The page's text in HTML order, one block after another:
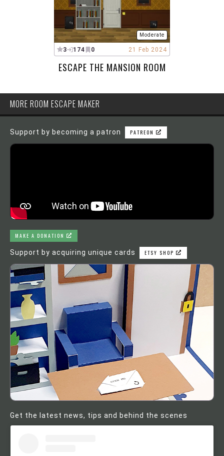
Moderate
3 174 0 21 Feb 2024
ESCAPE THE MANSION ROOM
MORE ROOM ESCAPE MAKER
Support by becoming a patron PATREON
MAKE A DONATION
Support by acquiring unique cards ETSY SHOP
Get the latest news, tips and behind the scenes